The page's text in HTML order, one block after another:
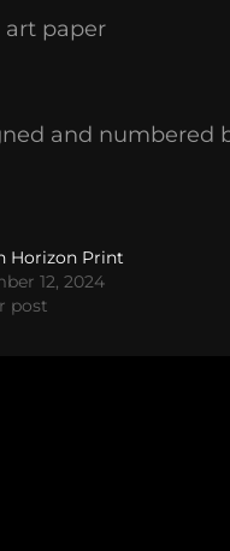
paper
and numbered
Horizon Print
12, 2024
post